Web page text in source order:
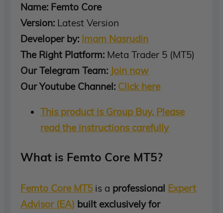
Name: Femto Core
Version: Latest Version
Developer by: Imam Nasrudin
The Right Platform: Meta Trader 5 (MT5)
Our Telegram Team: Join now
Our Youtube Channel: Click here
This product is Group Buy, Please
read the instructions carefully
What is Femto Core MT5?
Femto Core MT5 is a professional Expert
Advisor (EA) built exclusively for